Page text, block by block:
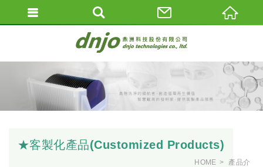
HOME
產品介
★客製化產品(Customized Products)